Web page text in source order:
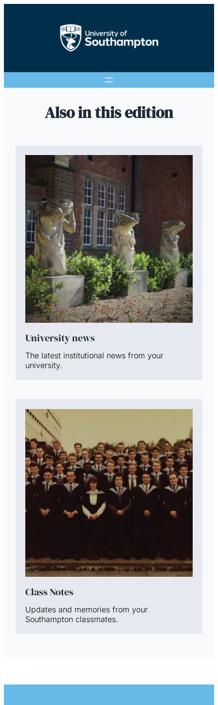
Also in this edition
University news
The latest institutional news from your
university.
Class Notes
Updates and memories from your
Southampton classmates.